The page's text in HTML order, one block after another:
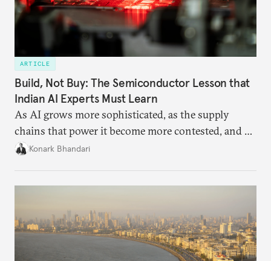
ARTICLE
Build, Not Buy: The Semiconductor Lesson that
Indian AI Experts Must Learn
As AI grows more sophisticated, as the supply
chains that power it become more contested, and as
access to frontier models becomes geopolitically
Konark Bhandari